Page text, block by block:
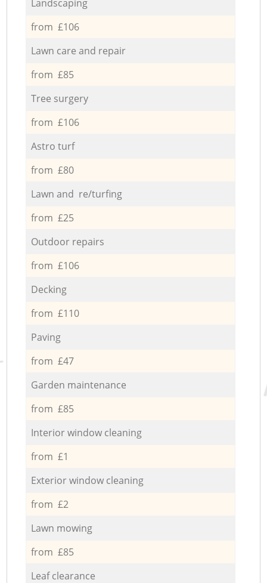
Landscaping
from £106
Lawn care and repair
from £85
Tree surgery
from £106
Astro turf
from £80
Lawn and re/turfing
from £25
Outdoor repairs
from £106
Decking
from £110
Paving
from £47
Garden maintenance
from £85
Interior window cleaning
from £1
Exterior window cleaning
from £2
Lawn mowing
from £85
Leaf clearance